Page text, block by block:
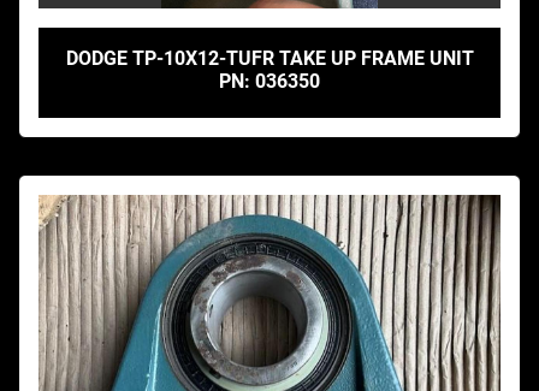
DODGE TP-10X12-TUFR TAKE UP FRAME UNIT
PN: 036350